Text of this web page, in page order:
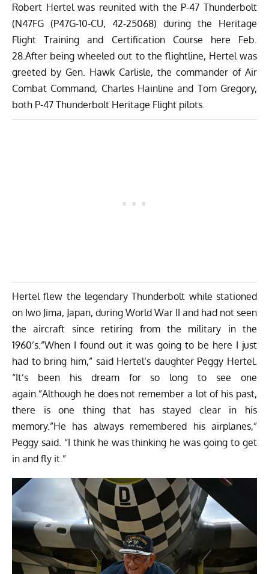
Robert Hertel was reunited with the P-47 Thunderbolt
(N47FG (P47G-10-CU, 42-25068) during the Heritage
Flight Training and Certification Course here Feb.
28.After being wheeled out to the flightline, Hertel was
greeted by Gen. Hawk Carlisle, the commander of Air
Combat Command, Charles Hainline and Tom Gregory,
both P-47 Thunderbolt Heritage Flight pilots.
Hertel flew the legendary Thunderbolt while stationed
on Iwo Jima, Japan, during World War II and had not seen
the aircraft since retiring from the military in the
1960’s.”When I found out it was going to be here I just
had to bring him,” said Hertel’s daughter Peggy Hertel.
“It’s been his dream for so long to see one
again.”Although he does not remember a lot of his past,
there is one thing that has stayed clear in his
memory.”He has always remembered his airplanes,”
Peggy said. “I think he was thinking he was going to get
in and fly it.”